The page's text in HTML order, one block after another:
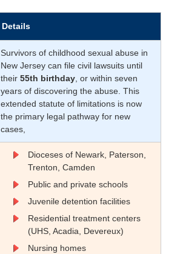
Details
Survivors of childhood sexual abuse in
New Jersey can file civil lawsuits until
their 55th birthday, or within seven
years of discovering the abuse. This
extended statute of limitations is now
the primary legal pathway for new
cases,
Dioceses of Newark, Paterson,
Trenton, Camden
Public and private schools
Juvenile detention facilities
Residential treatment centers
(UHS, Acadia, Devereux)
Nursing homes